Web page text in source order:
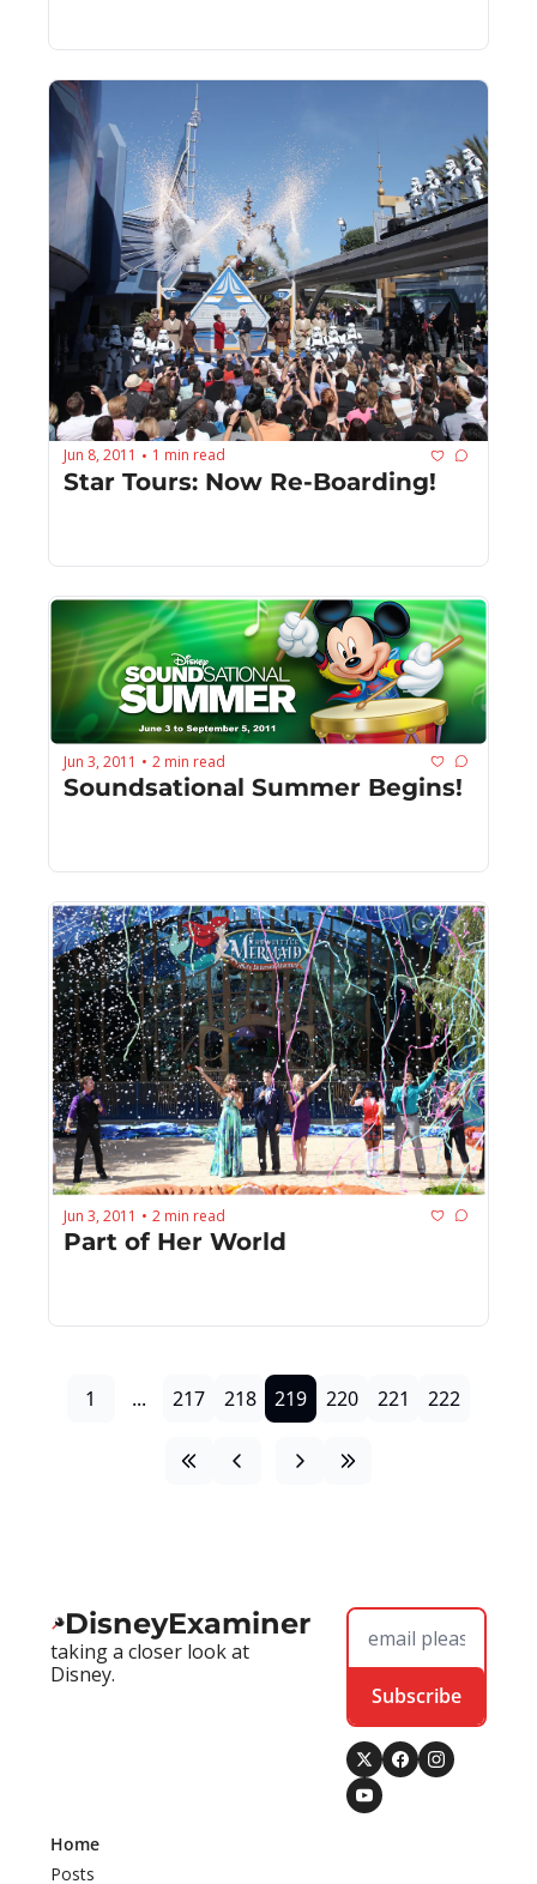
Jun 8, 2011 • 1 min read
Star Tours: Now Re-Boarding!
Jun 3, 2011 • 2 min read
Soundsational Summer Begins!
Jun 3, 2011 • 2 min read
Part of Her World
1 ... 217 218 219 220 221 222
DisneyExaminer
taking a closer look at
Disney.
Subscribe
Home
Posts